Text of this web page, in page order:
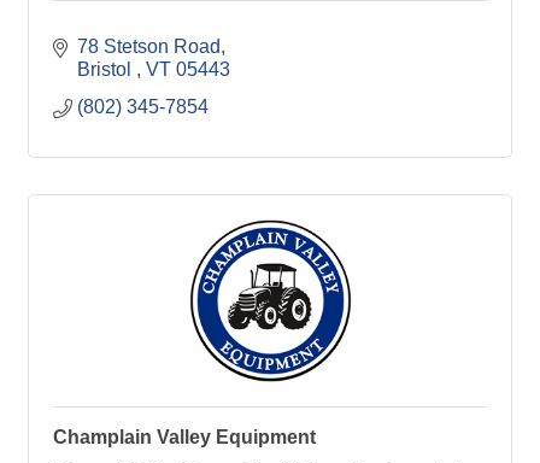
78 Stetson Road
Bristol
VT 05443
(802) 345-7854
Champlain Valley Equipment